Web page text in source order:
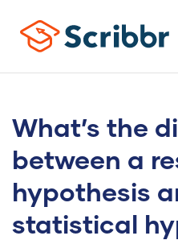
What’s the
between a
hypothesis
statistical